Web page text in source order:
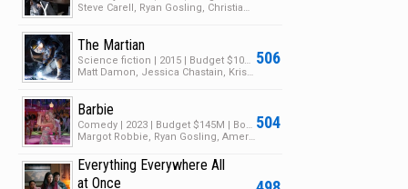
Steve Carell, Ryan Gosling, Christian Bale
506
The Martian
Science fiction | 2015 | Budget $108M | Box Office $631M
Matt Damon, Jessica Chastain, Kristen Wiig
504
Barbie
Comedy | 2023 | Budget $145M | Box Office $1.4B
Margot Robbie, Ryan Gosling, America Ferrera
Everything Everywhere All
at Once